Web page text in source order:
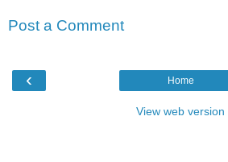
Post a Comment
‹ Home
View web version